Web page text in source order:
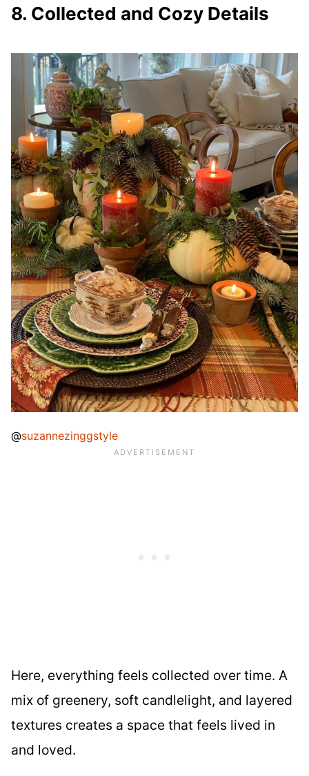
8. Collected and Cozy Details
@suzannezinggstyle
Here, everything feels collected over time. A
mix of greenery, soft candlelight, and layered
textures creates a space that feels lived in
and loved.